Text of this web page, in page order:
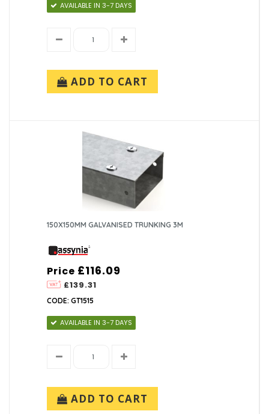
AVAILABLE IN 3-7 DAYS
ADD TO CART
150X150MM GALVANISED TRUNKING 3M
Price
£139.31
£116.09
CODE: GT1515
AVAILABLE IN 3-7 DAYS
ADD TO CART